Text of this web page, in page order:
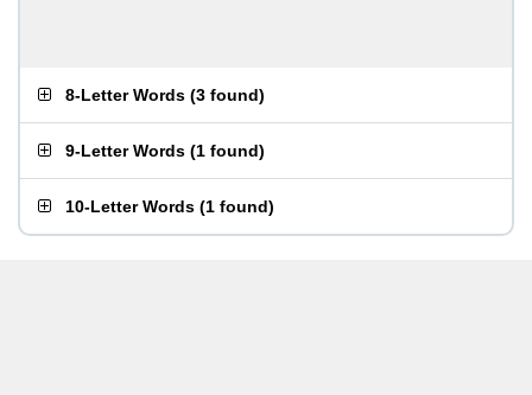
8-Letter Words (3 found)
9-Letter Words (1 found)
10-Letter Words (1 found)